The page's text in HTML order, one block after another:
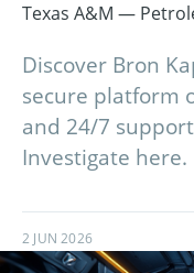
Texas A&M —
Discover Bron
secure platform
and 24/7
Investigate here.
2 JUN 2026